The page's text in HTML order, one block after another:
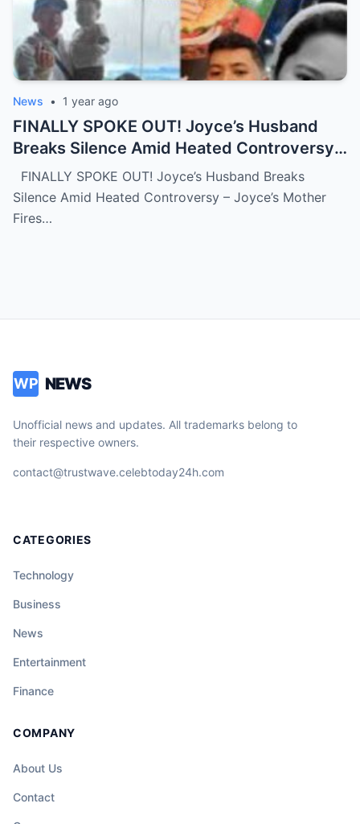
News • 1 year ago
FINALLY SPOKE OUT! Joyce’s Husband
Breaks Silence Amid Heated Controversy –
Joyce’s Mother Fires Back at In-Laws With
Bold Statement (NH)
FINALLY SPOKE OUT! Joyce’s Husband Breaks
Silence Amid Heated Controversy – Joyce’s Mother
Fires…
WP NEWS
Unofficial news and updates. All trademarks belong to
their respective owners.
contact@trustwave.celebtoday24h.com
CATEGORIES
Technology
Business
News
Entertainment
Finance
COMPANY
About Us
Contact